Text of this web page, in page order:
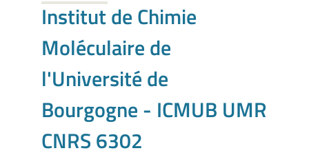
Institut de Chimie
Moléculaire de
l'Université de
Bourgogne - ICMUB UMR
CNRS 6302